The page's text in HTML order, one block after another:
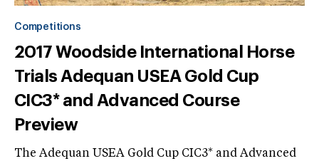
Competitions
2017 Woodside International Horse
Trials Adequan USEA Gold Cup
CIC3* and Advanced Course
Preview
The Adequan USEA Gold Cup CIC3* and Advanced